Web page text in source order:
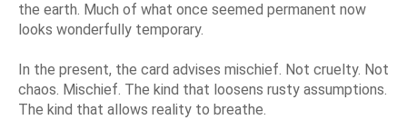
the earth. Much of what once seemed permanent now
looks wonderfully temporary.
In the present, the card advises mischief. Not cruelty. Not
chaos. Mischief. The kind that loosens rusty assumptions.
The kind that allows reality to breathe.